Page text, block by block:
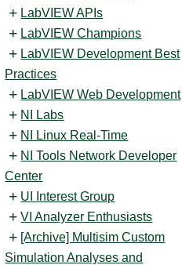
LabVIEW APIs
LabVIEW Champions
LabVIEW Development Best
Practices
LabVIEW Web Development
NI Labs
NI Linux Real-Time
NI Tools Network Developer
Center
UI Interest Group
VI Analyzer Enthusiasts
[Archive] Multisim Custom
Simulation Analyses and